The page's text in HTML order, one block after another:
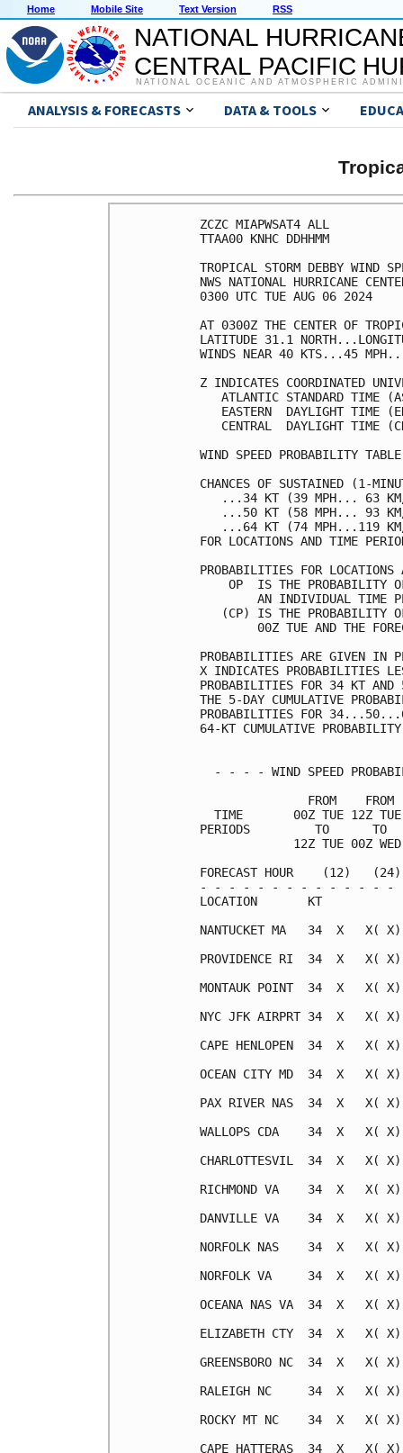
Home Mobile Site Text Version RSS
NATIONAL
CENTRAL PACIFIC
NATIONAL OCEANIC AND ATMOSPHERIC
ANALYSIS & FORECASTS DATA & TOOLS
ZCZC
TTAA00
TROPICAL STORM DEBBY
NWS NATIONAL
0300 UTC
AT 0300Z THE CENTER OF
LATITUDE 31.1
WINDS NEAR 40
Z INDICATES
ATLANTIC STANDARD
EASTERN  DAYLIGHT
CENTRAL  DAYLIGHT
WIND SPEED
CHANCES OF SUSTAINED (1-
...34 KT
...50 KT
...64 KT
FOR LOCATIONS AND
PROBABILITIES FOR
OP  IS THE
AN INDIVIDUAL
(CP) IS THE
00Z TUE AND THE
PROBABILITIES
X INDICATES
PROBABILITIES FOR 34 KT AND
THE 5-DAY CUMULATIVE
PROBABILITIES FOR
64-KT CUMULATIVE
- - - - WIND SPEED
FROM
TIME       00Z TUE 12Z
PERIODS         TO
12Z TUE 00Z
FORECAST HOUR    (12)
- - - - - - - - - - - - -
NANTUCKET MA   34  X
PROVIDENCE RI  34  X
MONTAUK POINT  34  X
NYC JFK AIRPRT 34  X
CAPE HENLOPEN  34  X
OCEAN CITY MD  34  X
PAX RIVER NAS  34  X
WALLOPS CDA    34  X
CHARLOTTESVIL  34  X
RICHMOND VA    34  X
DANVILLE VA    34  X
NORFOLK NAS    34  X
NORFOLK VA     34  X
OCEANA NAS VA  34  X
ELIZABETH CTY  34  X
GREENSBORO NC  34  X
RALEIGH NC     34  X
ROCKY MT NC    34  X
CAPE HATTERAS  34  X